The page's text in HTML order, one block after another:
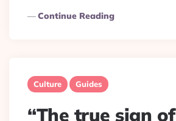
Continue Reading
Culture Guides
“The true sign of